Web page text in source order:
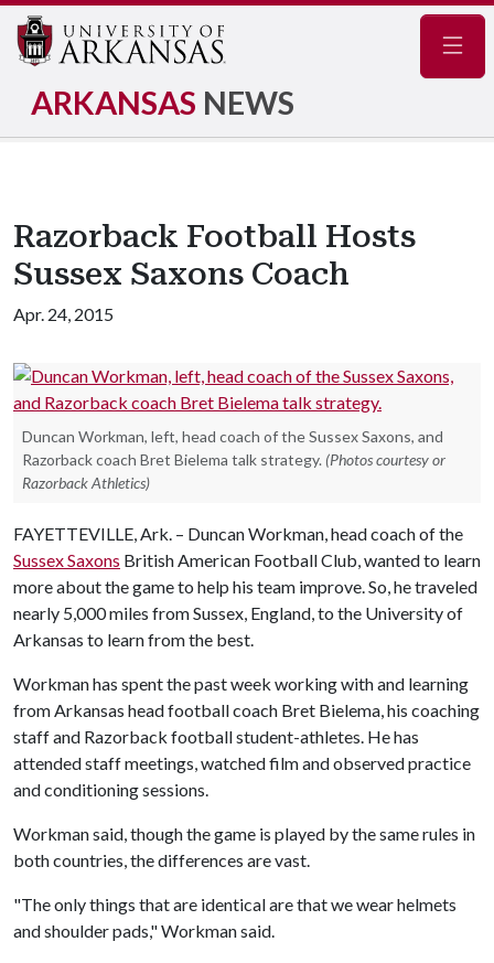
ARKANSAS NEWS
Razorback Football Hosts
Sussex Saxons Coach
Apr. 24, 2015
Duncan Workman, left, head coach of the Sussex Saxons, and
Razorback coach Bret Bielema talk strategy. (Photos courtesy or
Razorback Athletics)
FAYETTEVILLE, Ark. – Duncan Workman, head coach of the
Sussex Saxons British American Football Club, wanted to learn
more about the game to help his team improve. So, he traveled
nearly 5,000 miles from Sussex, England, to the University of
Arkansas to learn from the best.
Workman has spent the past week working with and learning
from Arkansas head football coach Bret Bielema, his coaching
staff and Razorback football student-athletes. He has
attended staff meetings, watched film and observed practice
and conditioning sessions.
Workman said, though the game is played by the same rules in
both countries, the differences are vast.
"The only things that are identical are that we wear helmets
and shoulder pads," Workman said.